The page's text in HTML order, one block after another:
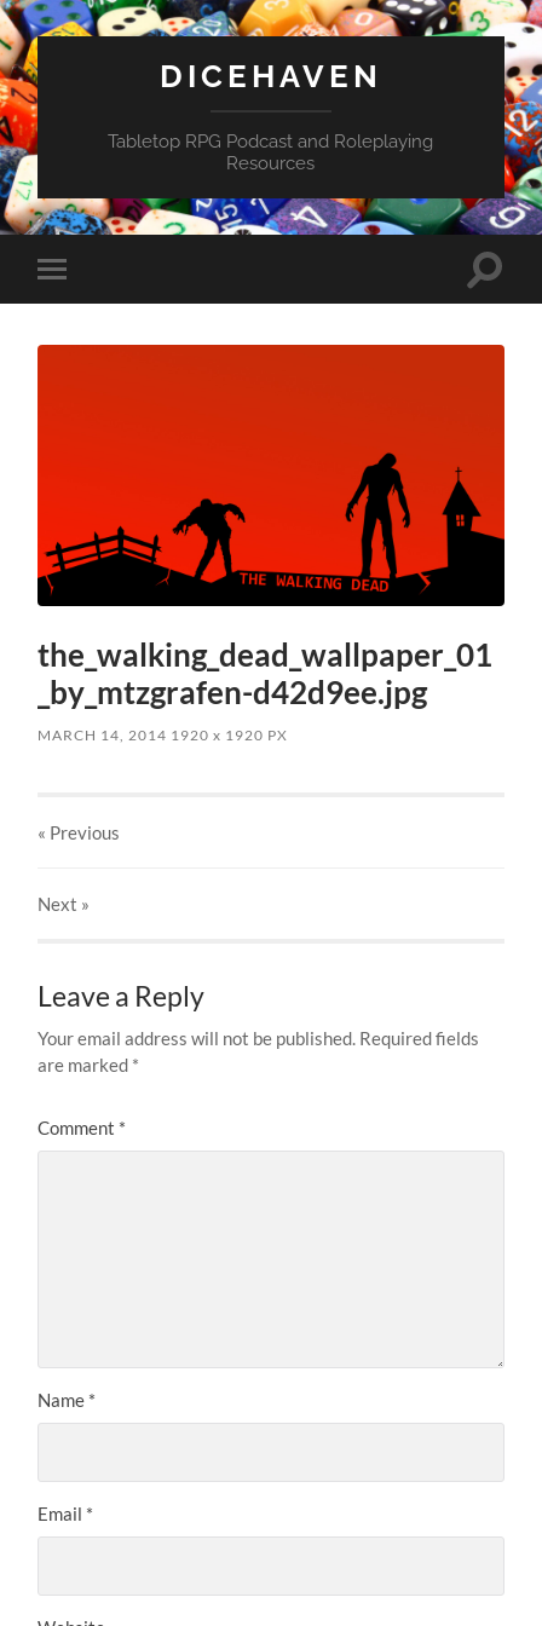
DICEHAVEN
Tabletop RPG Podcast and Roleplaying
Resources
Toggle
mobile
Toggle
the_walking_dead_wallpaper_01
_by_mtzgrafen-d42d9ee.jpg
MARCH 14, 2014 1920x 1920 PX
« Previous
Next »
Leave a Reply
Your email address will not be published. Required fields
are marked *
Comment *
Name *
Email *